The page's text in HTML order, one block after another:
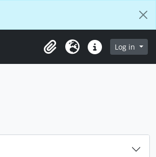
ClipboardLanguageQuick linksLog in